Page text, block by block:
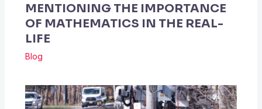
MENTIONING THE IMPORTANCE
OF MATHEMATICS IN THE REAL-
LIFE
Blog